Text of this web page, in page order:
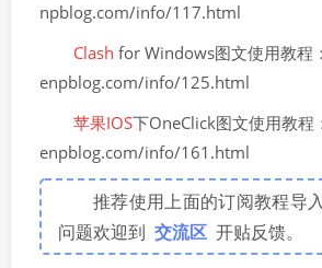
npblog.com/info/117.html
Clash for Windows图文使用教
enpblog.com/info/125.html
苹果IOS下OneClick图文使用教
enpblog.com/info/161.html
推荐使用上面的订阅教程导
问题欢迎到 交流区 开贴反馈。